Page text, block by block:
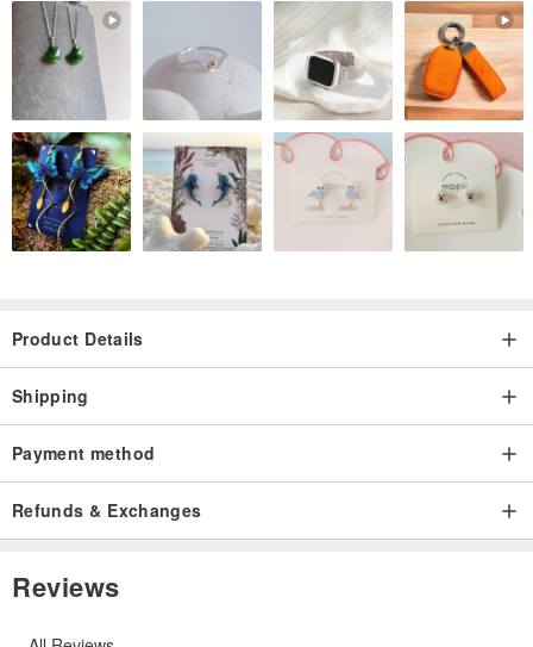
Product Details
Shipping
Payment method
Refunds & Exchanges
Reviews